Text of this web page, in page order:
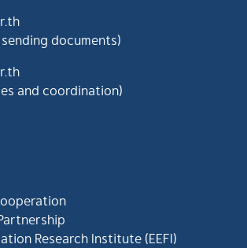
documents)
and coordination)
Research Institute (EEFI)